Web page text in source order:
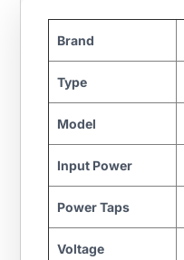
Brand
Type
Model
Input Power
Power Taps
Voltage